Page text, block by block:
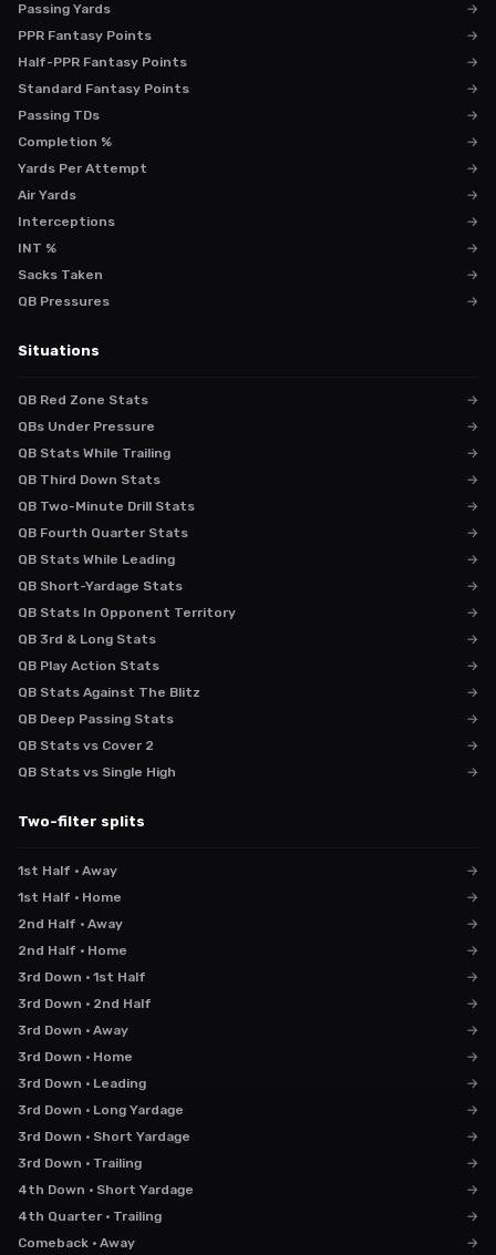
Passing Yards
→
PPR Fantasy Points
→
Half-PPR Fantasy Points
→
Standard Fantasy Points
→
Passing TDs
→
Completion %
→
Yards Per Attempt
→
Air Yards
→
Interceptions
→
INT %
→
Sacks Taken
→
QB Pressures
→
Situations
QB Red Zone Stats
→
QBs Under Pressure
→
QB Stats While Trailing
→
QB Third Down Stats
→
QB Two-Minute Drill Stats
→
QB Fourth Quarter Stats
→
QB Stats While Leading
→
QB Short-Yardage Stats
→
QB Stats In Opponent Territory
→
QB 3rd & Long Stats
→
QB Play Action Stats
→
QB Stats Against The Blitz
→
QB Deep Passing Stats
→
QB Stats vs Cover 2
→
QB Stats vs Single High
→
Two-filter splits
1st Half · Away
→
1st Half · Home
→
2nd Half · Away
→
2nd Half · Home
→
3rd Down · 1st Half
→
3rd Down · 2nd Half
→
3rd Down · Away
→
3rd Down · Home
→
3rd Down · Leading
→
3rd Down · Long Yardage
→
3rd Down · Short Yardage
→
3rd Down · Trailing
→
4th Down · Short Yardage
→
4th Quarter · Trailing
→
Comeback · Away
→